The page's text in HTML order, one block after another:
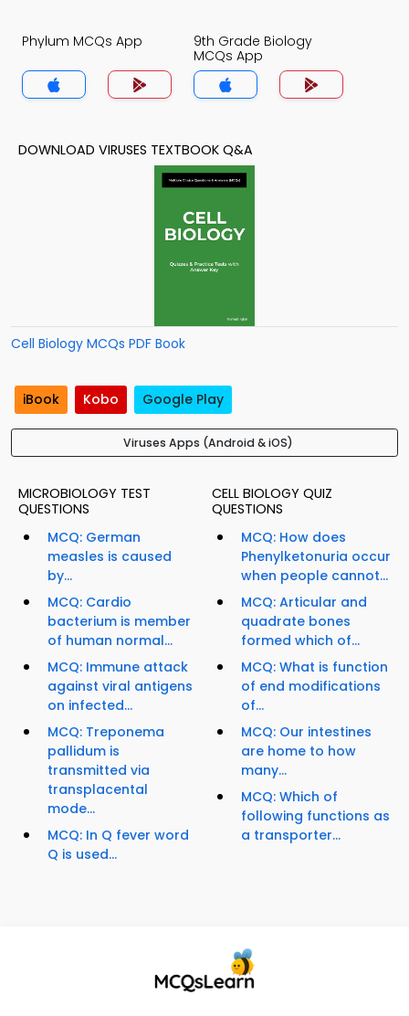
Phylum MCQs App
9th Grade Biology
MCQs App
DOWNLOAD VIRUSES TEXTBOOK Q&A
Cell Biology MCQs PDF Book
iBook Kobo Google Play
Viruses Apps (Android & iOS)
MICROBIOLOGY TEST
QUESTIONS
MCQ: German
measles is caused
by...
MCQ: Cardio
bacterium is member
of human normal...
MCQ: Immune attack
against viral antigens
on infected...
MCQ: Treponema
pallidum is
transmitted via
transplacental
mode...
MCQ: In Q fever word
Q is used...
CELL BIOLOGY QUIZ
QUESTIONS
MCQ: How does
Phenylketonuria occur
when people cannot...
MCQ: Articular and
quadrate bones
formed which of...
MCQ: What is function
of end modifications
of...
MCQ: Our intestines
are home to how
many...
MCQ: Which of
following functions as
a transporter...